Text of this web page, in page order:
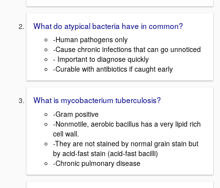
What do atypical bacteria have in common?
-Human pathogens only
-Cause chronic infections that can go unnoticed
- Important to diagnose quickly
-Curable with antibiotics if caught early
What is mycobacterium tuberculosis?
-Gram positive
-Nonmotile, aerobic bacillus has a very lipid rich
cell wall.
-They are not stained by normal grain stain but
by acid-fast stain (acid-fast bacilli)
-Chronic pulmonary disease